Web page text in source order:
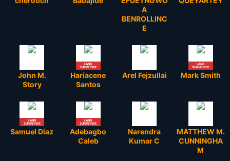
A
BENROLLINC
E
John M.
Story
LAND
SURVEYOR
Hariacene
Santos
Arel Fejzullai
LAND
SURVEYOR
Mark Smith
LAND
SURVEYOR
Samuel Diaz
LAND
SURVEYOR
Adebagbo
Caleb
Narendra
Kumar C
MATTHEW M.
CUNNINGHA
M